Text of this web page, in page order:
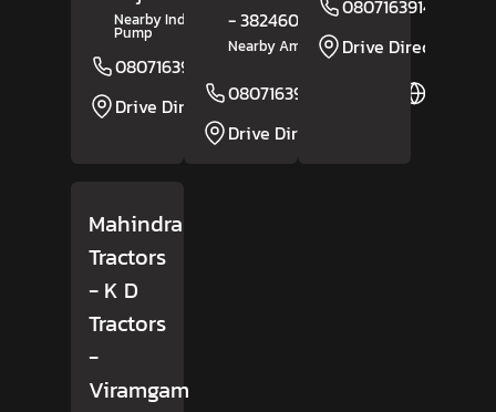
Nearby Indian Petrol
Pump
08071639140
Website
Drive Direction
- 382460
Nearby Amee Hotel
08071639151
Drive Direction
08071639141
Drive Direction
Mahindra
Tractors
- K D
Tractors
-
Viramgam